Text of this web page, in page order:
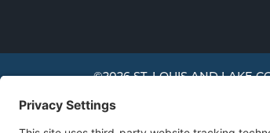
©2026 ST. LOUIS AND LAKE